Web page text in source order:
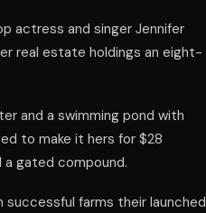
actress and singer Jennifer
real estate holdings an eight-
and a swimming pond with
to make it hers for $28
a gated compound.
farms their launched